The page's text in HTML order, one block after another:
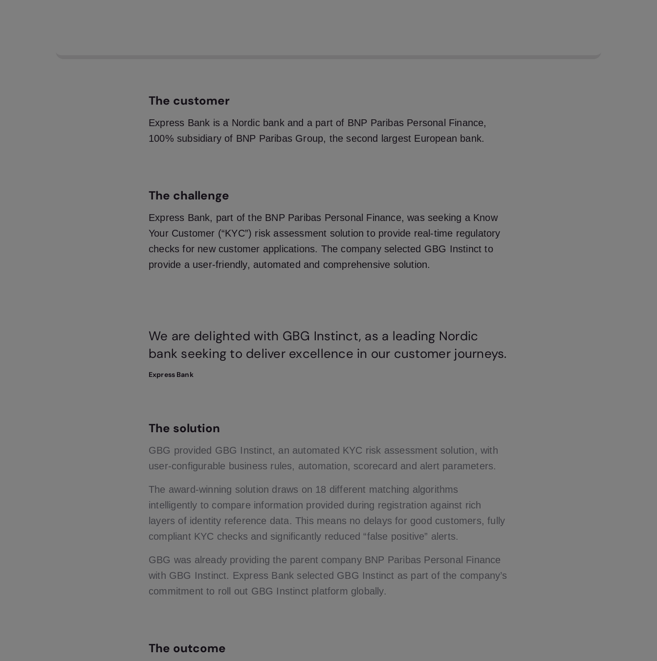
The customer
Express Bank is a Nordic bank and a part of BNP Paribas Personal Finance,
100% subsidiary of BNP Paribas Group, the second largest European bank.
The challenge
Express Bank, part of the BNP Paribas Personal Finance, was seeking a Know
Your Customer (“KYC”) risk assessment solution to provide real-time regulatory
checks for new customer applications. The company selected GBG Instinct to
provide a user-friendly, automated and comprehensive solution.
We are delighted with GBG Instinct, as a leading Nordic
bank seeking to deliver excellence in our customer journeys.
Express Bank
The solution
GBG provided GBG Instinct, an automated KYC risk assessment solution, with
user-configurable business rules, automation, scorecard and alert parameters.
The award-winning solution draws on 18 different matching algorithms
intelligently to compare information provided during registration against rich
layers of identity reference data. This means no delays for good customers, fully
compliant KYC checks and significantly reduced “false positive” alerts.
GBG was already providing the parent company BNP Paribas Personal Finance
with GBG Instinct. Express Bank selected GBG Instinct as part of the company’s
commitment to roll out GBG Instinct platform globally.
The outcome